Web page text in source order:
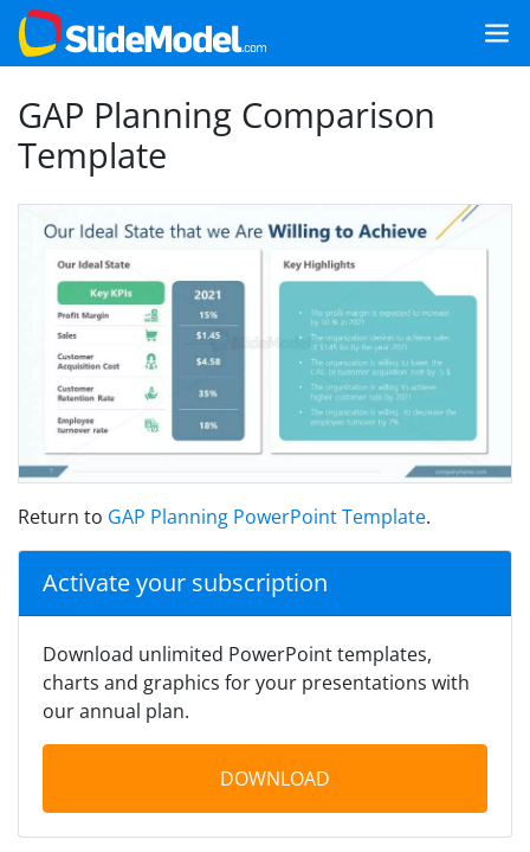
GAP Planning Comparison
Template
Return to GAP Planning PowerPoint Template.
Activate your subscription
Download unlimited PowerPoint templates,
charts and graphics for your presentations with
our annual plan.
DOWNLOAD